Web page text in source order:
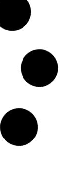
HEATERS
That
by